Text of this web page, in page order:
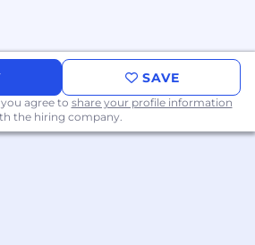
SAVE
agree to share your profile information
the hiring company.